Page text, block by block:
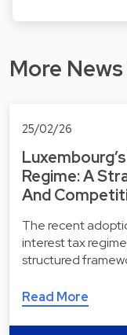
More
25/02/26
Regime: A
And
The recent
interest tax
structured
Read More